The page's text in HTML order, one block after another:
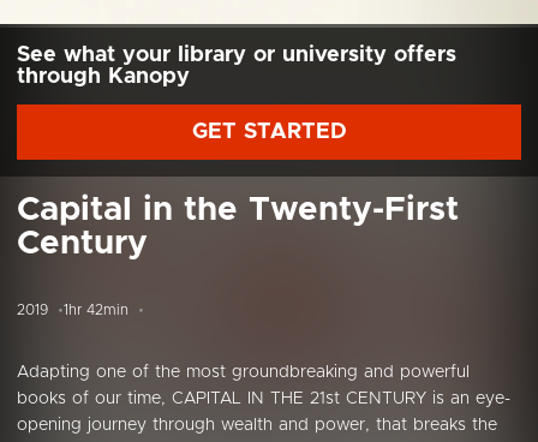
See what your library or university offers
through Kanopy
GET STARTED
Capital in the Twenty-First
Century
2019 1hr 42min
Adapting one of the most groundbreaking and powerful
books of our time, CAPITAL IN THE 21st CENTURY is an eye-
opening journey through wealth and power, that breaks the